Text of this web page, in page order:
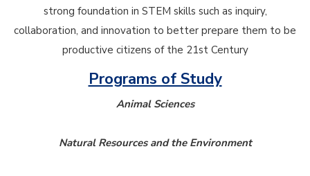
strong foundation in STEM skills such as inquiry,
collaboration, and innovation to better prepare them to be
productive citizens of the 21st Century
Programs of Study
Animal Sciences
Natural Resources and the Environment